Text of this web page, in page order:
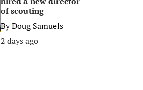
of scouting
ByDoug Samuels
2 days ago